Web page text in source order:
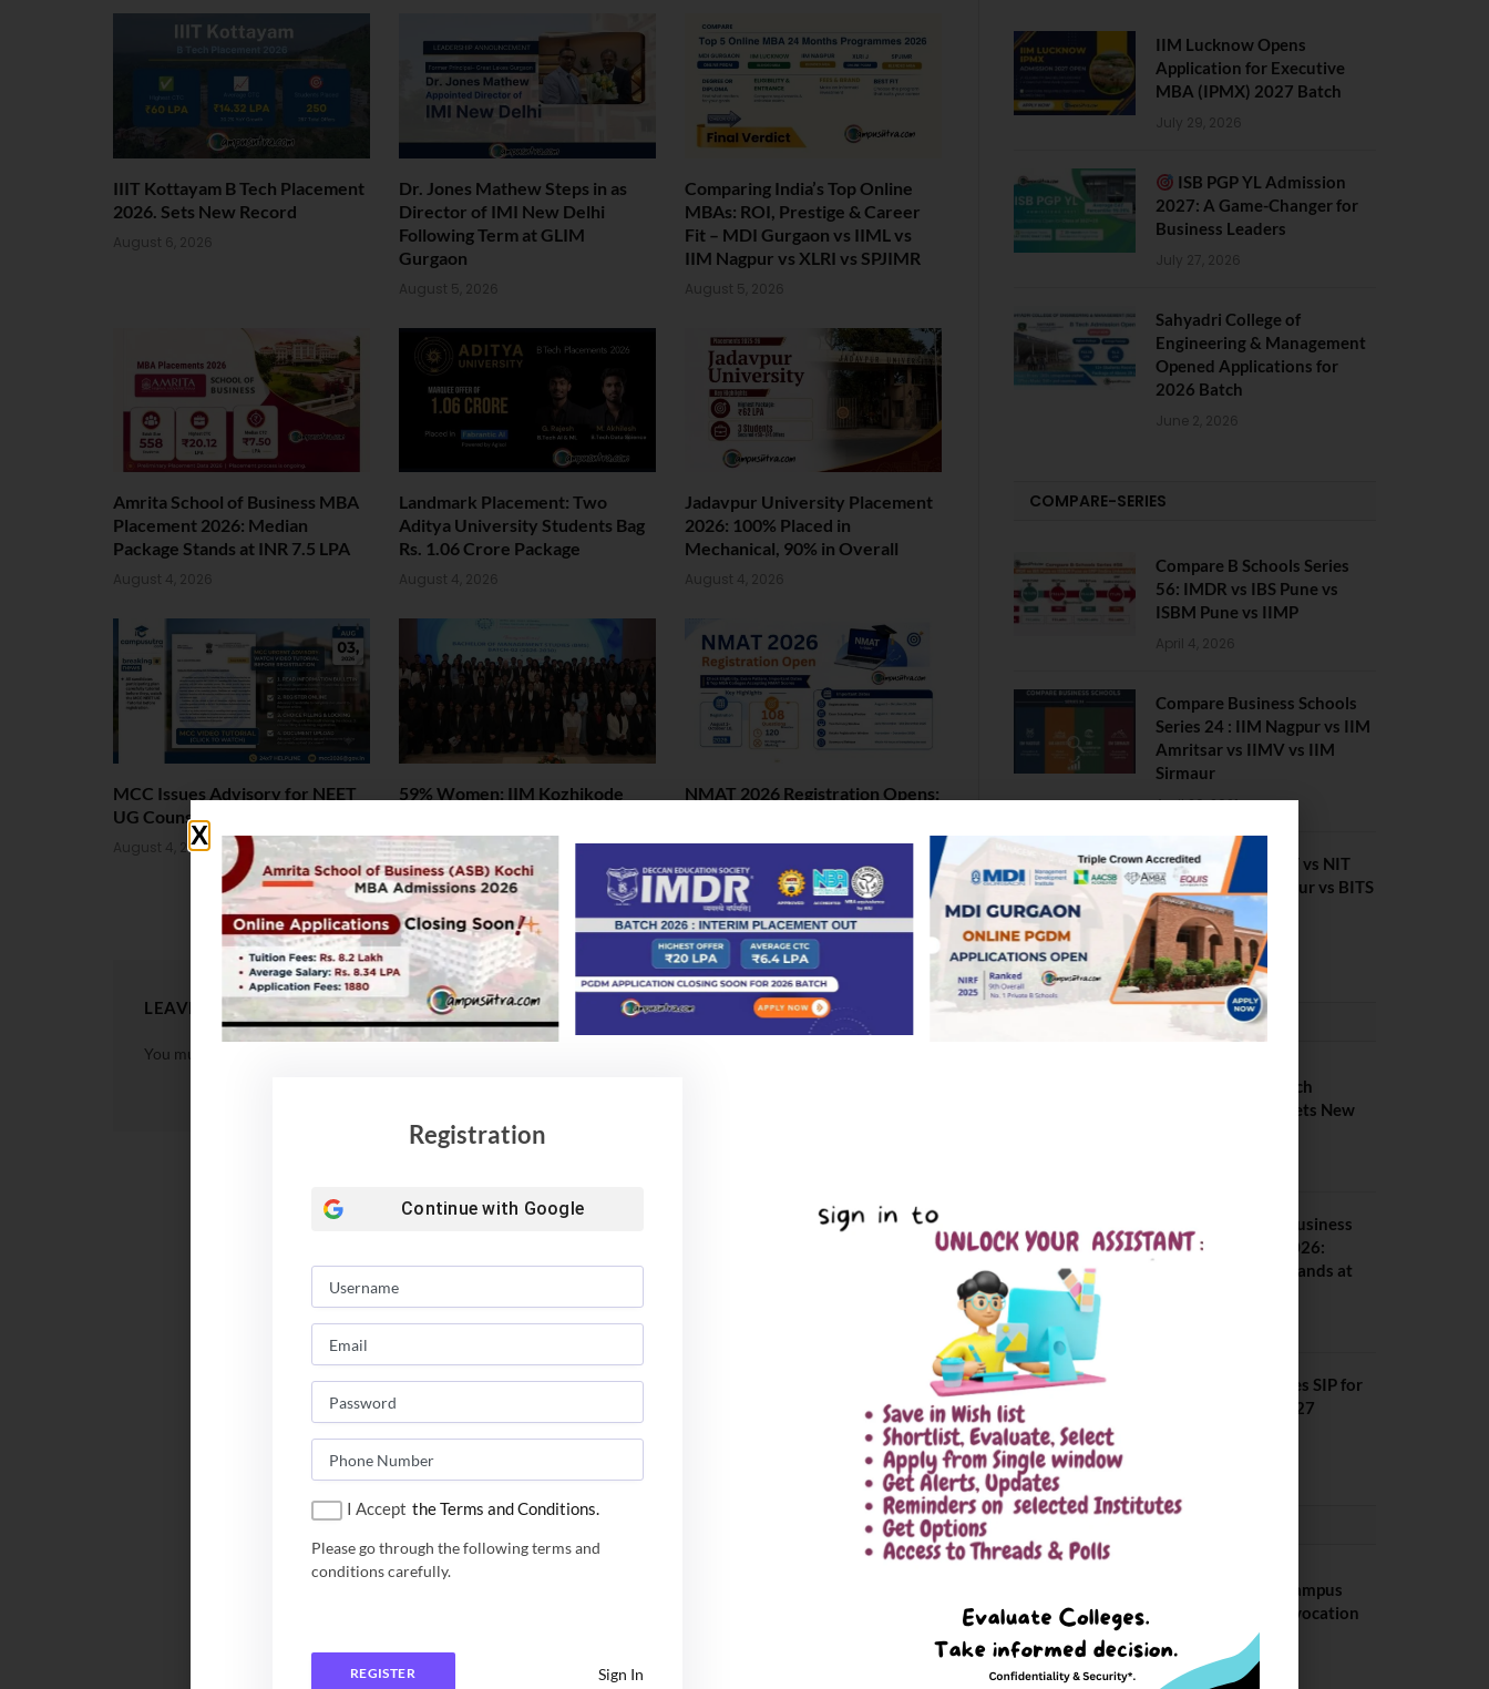
IIIT Kottayam B Tech Placement
2026. Sets New Record
August 6, 2026
Dr. Jones Mathew Steps in as
Director of IMI New Delhi
Following Term at GLIM
Gurgaon
August 5, 2026
Comparing India’s Top Online
MBAs: ROI, Prestige & Career
Fit – MDI Gurgaon vs IIML vs
IIM Nagpur vs XLRI vs SPJIMR
August 5, 2026
Amrita School of Business MBA
Placement 2026: Median
Package Stands at INR 7.5 LPA
August 4, 2026
Landmark Placement: Two
Aditya University Students Bag
Rs. 1.06 Crore Package
August 4, 2026
Jadavpur University Placement
2026: 100% Placed in
Mechanical, 90% in Overall
August 4, 2026
MCC Issues Advisory for NEET
UG Counselling 2026
August 4, 2026
59% Women: IIM Kozhikode
Batch
August 4, 2026
NMAT 2026 Registration Opens:
Top 50 MBA Colleges Accepting
Scores
August 4, 2026
LEAVE A REPLY
You must be
IIM Lucknow Opens
Application for Executive
MBA (IPMX) 2027 Batch
July 29, 2026
ISB PGP YL Admission
2027: A Game-Changer for
Business Leaders
July 27, 2026
Sahyadri College of
Engineering & Management
Opened Applications for
2026 Batch
June 2, 2026
COMPARE-SERIES
Compare B Schools Series
56: IMDR vs IBS Pune vs
ISBM Pune vs IIMP
April 4, 2026
Compare Business Schools
Series 24 : IIM Nagpur vs IIM
Amritsar vs IIMV vs IIM
Sirmaur
April 20, 2021
BIT Mesra vs MNIT vs NIT
Rourkela vs NIT J’pur vs BITS
Pilani
February 29, 2024
IIIT Kottayam B Tech
Placement 2026. Sets New
Amrita School of Business
MBA Placement 2026:
Median Package Stands at
SCMHRD Concludes SIP for
MBA Batch 2025–27
BITS Hyderabad Campus
Hosts Annual Convocation
July 28, 2026
Registration
Continue with Google
I Accept the Terms and Conditions.
Please go through the following terms and
conditions carefully.
REGISTER Sign In